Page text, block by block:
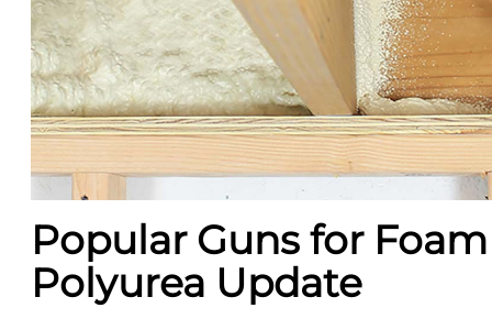
Popular Guns for
Polyurea Update